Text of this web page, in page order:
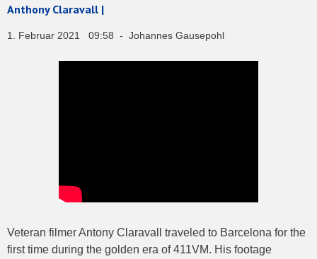
Anthony Claravall |
1. Februar 2021 09:58 - Johannes Gausepohl
Veteran filmer Antony Claravall traveled to Barcelona for the
first time during the golden era of 411VM. His footage